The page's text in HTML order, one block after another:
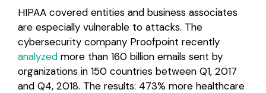
HIPAA covered entities and business associates
are especially vulnerable to attacks. The
cybersecurity company Proofpoint recently
analyzedmore than 160 billion emails sent by
organizations in 150 countries between Q1, 2017
and Q4, 2018. The results: 473% more healthcare